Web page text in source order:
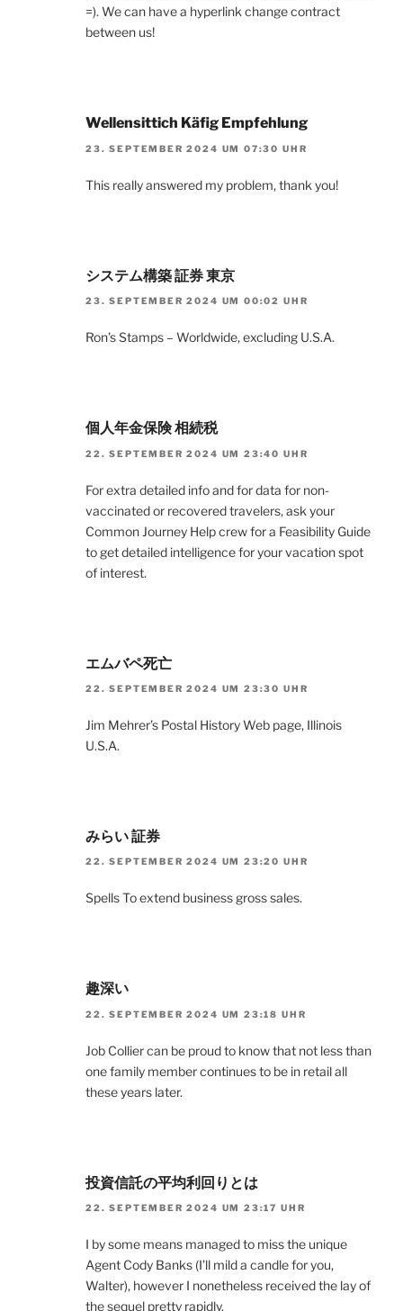
=). We can have a hyperlink change contract
between us!
Wellensittich Käfig Empfehlung
23. SEPTEMBER 2024 UM 07:30 UHR
This really answered my problem, thank you!
システム構築 証券 東京
23. SEPTEMBER 2024 UM 00:02 UHR
Ron’s Stamps – Worldwide, excluding U.S.A.
個人年金保険 相続税
22. SEPTEMBER 2024 UM 23:40 UHR
For extra detailed info and for data for non-
vaccinated or recovered travelers, ask your
Common Journey Help crew for a Feasibility Guide
to get detailed intelligence for your vacation spot
of interest.
エムバペ死亡
22. SEPTEMBER 2024 UM 23:30 UHR
Jim Mehrer’s Postal History Web page, Illinois
U.S.A.
みらい 証券
22. SEPTEMBER 2024 UM 23:20 UHR
Spells To extend business gross sales.
趣深い
22. SEPTEMBER 2024 UM 23:18 UHR
Job Collier can be proud to know that not less than
one family member continues to be in retail all
these years later.
投資信託の平均利回りとは
22. SEPTEMBER 2024 UM 23:17 UHR
I by some means managed to miss the unique
Agent Cody Banks (I’ll mild a candle for you,
Walter), however I nonetheless received the lay of
the sequel pretty rapidly.